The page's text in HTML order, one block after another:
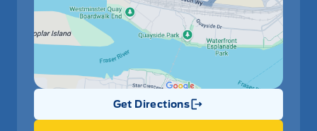
Get Directions
Link Icon